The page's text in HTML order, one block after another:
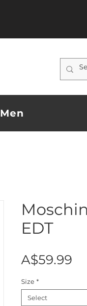
Men
EDT
A$59.99
Size *
Select